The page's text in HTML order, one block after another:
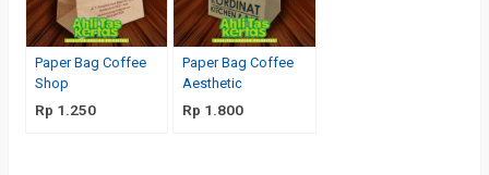
Paper Bag Coffee
Shop
Rp 1.250
Paper Bag Coffee
Aesthetic
Rp 1.800